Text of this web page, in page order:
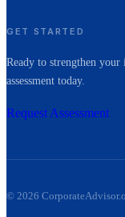
GET STARTED
Ready to strengthen
assessment today.
Request Assessment
© 2026